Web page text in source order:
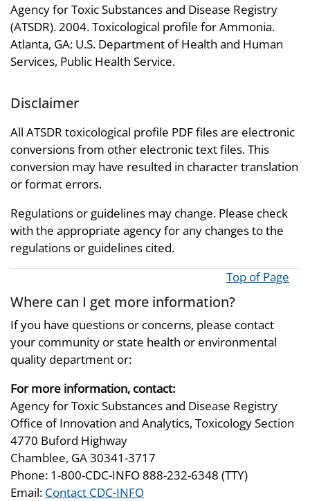
Agency for Toxic Substances and Disease Registry
(ATSDR). 2004. Toxicological profile for Ammonia.
Atlanta, GA: U.S. Department of Health and Human
Services, Public Health Service.
Disclaimer
All ATSDR toxicological profile PDF files are electronic
conversions from other electronic text files. This
conversion may have resulted in character translation
or format errors.
Regulations or guidelines may change. Please check
with the appropriate agency for any changes to the
regulations or guidelines cited.
Top of Page
Where can I get more information?
If you have questions or concerns, please contact
your community or state health or environmental
quality department or:
For more information, contact:
Agency for Toxic Substances and Disease Registry
Office of Innovation and Analytics, Toxicology Section
4770 Buford Highway
Chamblee, GA 30341-3717
Phone: 1-800-CDC-INFO 888-232-6348 (TTY)
Email: Contact CDC-INFO